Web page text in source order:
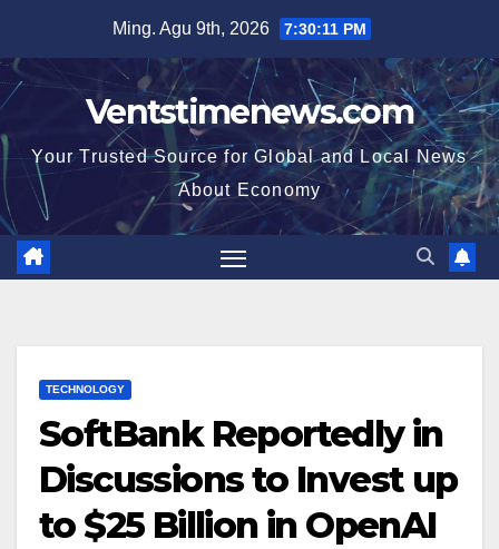
content
Ming. Agu 9th, 2026 7:30:12 PM
Ventstimenews.com
Your Trusted Source for Global and Local News
About Economy
TECHNOLOGY
SoftBank Reportedly in
Discussions to Invest up
to $25 Billion in OpenAI